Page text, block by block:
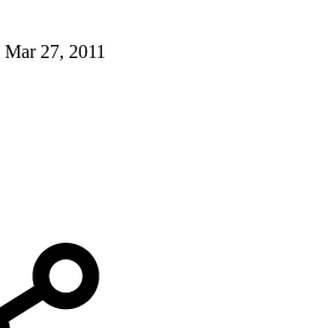
Mar 27, 2011